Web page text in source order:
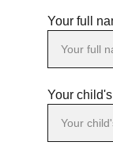
Your full
Your